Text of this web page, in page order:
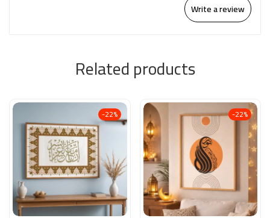
Write a review
Related products
-22% -22%